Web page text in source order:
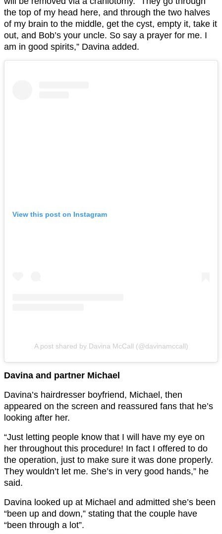
the top of my head here, and through the two halves
of my brain to the middle, get the cyst, empty it, take it
out, and Bob’s your uncle. So say a prayer for me. I
am in good spirits,” Davina added.
View this post on Instagram
A post shared by Davina McCall (@davinamccall)
Davina and partner Michael
Davina’s hairdresser boyfriend, Michael, then
appeared on the screen and reassured fans that he’s
looking after her.
“Just letting people know that I will have my eye on
her throughout this procedure! In fact I offered to do
the operation, just to make sure it was done properly.
They wouldn’t let me. She’s in very good hands,” he
said.
Davina looked up at Michael and admitted she’s been
“been up and down,” stating that the couple have
“been through a lot”.